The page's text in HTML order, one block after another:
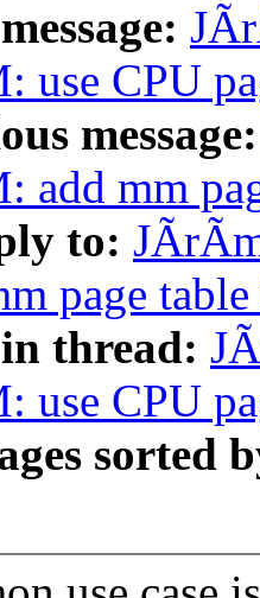
use CPU
message:
add mm
to:
page
thread:
use CPU
sorted